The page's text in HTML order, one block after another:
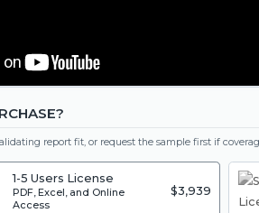
report fit, or request the sample first if
1-5 Users License
PDF, Excel, and Online
Access
$3,939